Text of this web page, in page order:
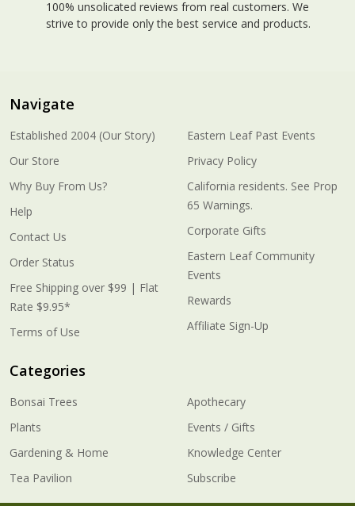
100% unsolicated reviews from real customers. We
strive to provide only the best service and products.
Navigate
Established 2004 (Our Story)
Our Store
Why Buy From Us?
Help
Contact Us
Order Status
Free Shipping over $99 | Flat
Rate $9.95*
Terms of Use
Eastern Leaf Past Events
Privacy Policy
California residents. See Prop
65 Warnings.
Corporate Gifts
Eastern Leaf Community
Events
Rewards
Affiliate Sign-Up
Categories
Bonsai Trees
Plants
Gardening & Home
Tea Pavilion
Apothecary
Events / Gifts
Knowledge Center
Subscribe